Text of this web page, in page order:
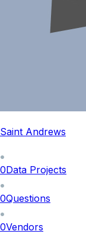
Saint Andrews
0Data Projects
0Questions
0Vendors